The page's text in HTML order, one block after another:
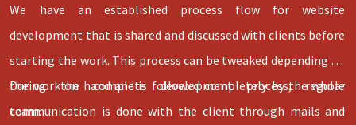
We have an established process flow for website
development that is shared and discussed with clients before
starting the work. This process can be tweaked depending on
the work on hand and is followed completely by the whole
team.
During the complete development process, regular
communication is done with the client through mails and